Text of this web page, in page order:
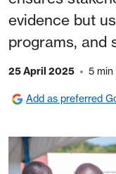
evidence but
programs, and
25 April 2025 5 min
Add as preferred